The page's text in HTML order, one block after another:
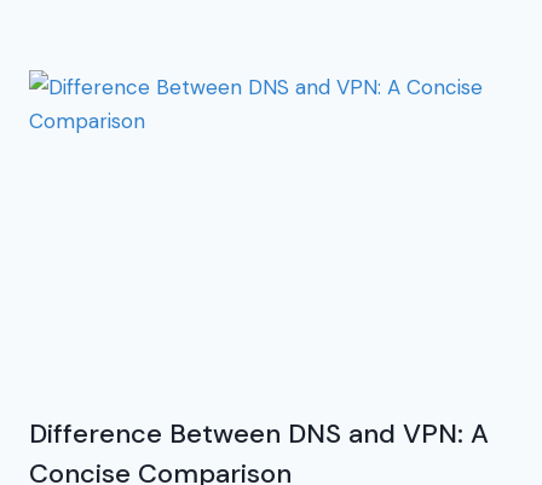
Difference Between DNS and VPN: A
Concise Comparison